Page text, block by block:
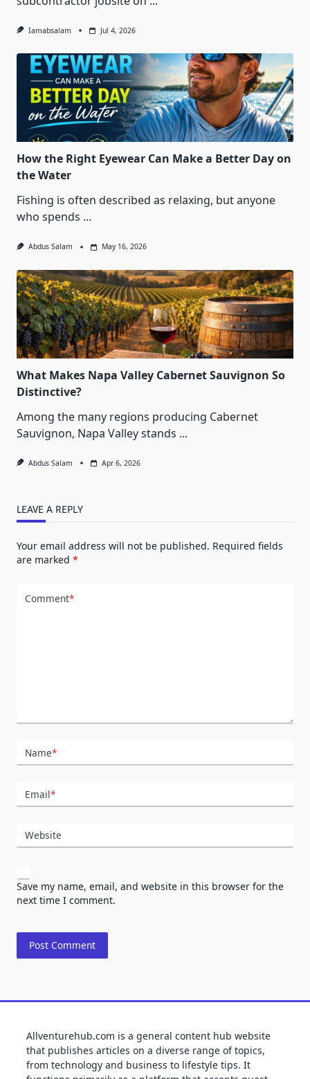
Iamabsalam Jul 4, 2026
How the Right Eyewear Can Make a Better Day on
the Water
Fishing is often described as relaxing, but anyone
who spends ...
Abdus Salam May 16, 2026
What Makes Napa Valley Cabernet Sauvignon So
Distinctive?
Among the many regions producing Cabernet
Sauvignon, Napa Valley stands ...
Abdus Salam Apr 6, 2026
LEAVE A REPLY
Your email address will not be published. Required fields
are marked *
Comment*
Name*
Email*
Website
Save my name, email, and website in this browser for the
next time I comment.
Allventurehub.com is a general content hub website
that publishes articles on a diverse range of topics,
from technology and business to lifestyle tips. It